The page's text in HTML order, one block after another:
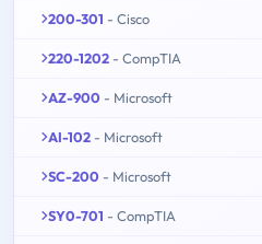
200-301 - Cisco
220-1202 - CompTIA
AZ-900 - Microsoft
AI-102 - Microsoft
SC-200 - Microsoft
SY0-701 - CompTIA